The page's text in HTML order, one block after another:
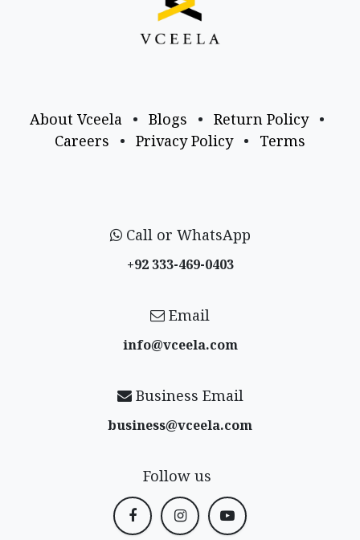
About Vceela • Blogs • Return Policy
•
Careers
• Privacy Policy • Terms
Call or WhatsApp
+92 333-469-0403
Email
info@vceela​.com
Business Email
business@vceela​.com
Follow us